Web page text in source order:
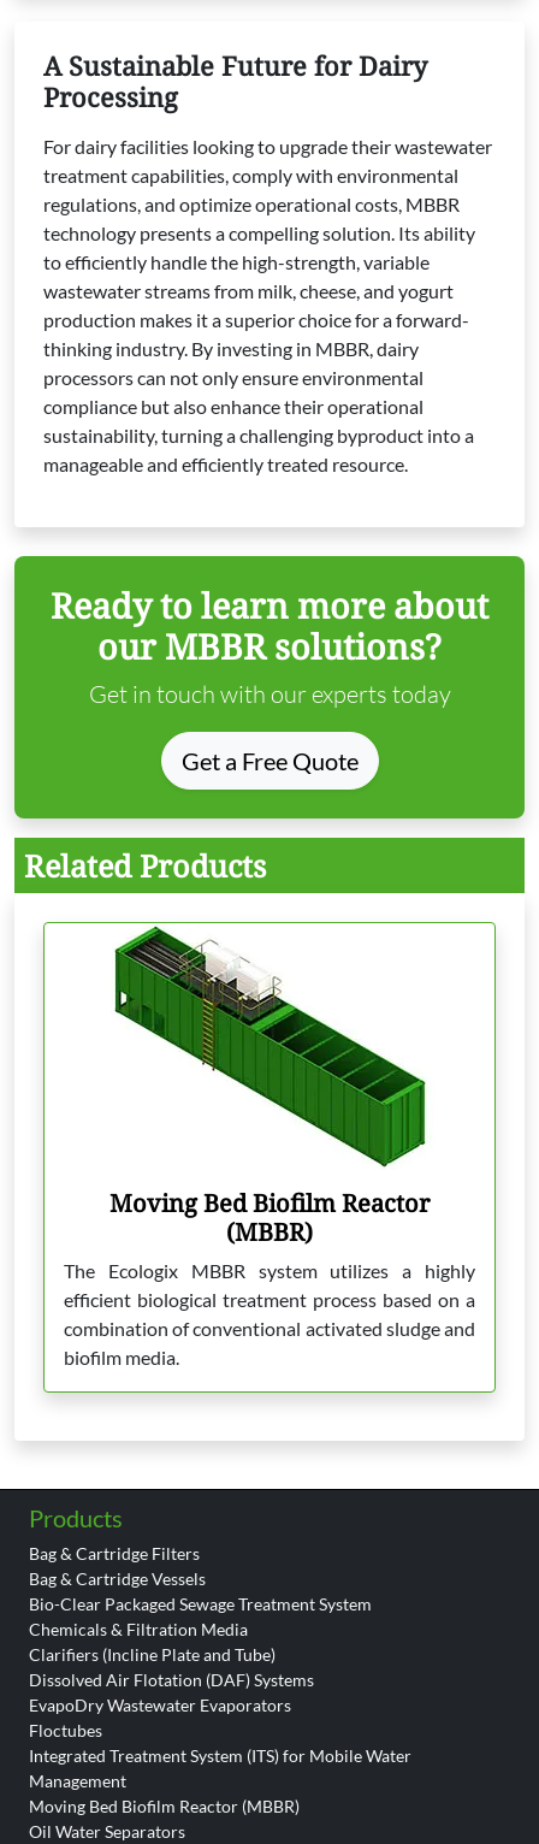
A Sustainable Future for Dairy
Processing
For dairy facilities looking to upgrade their wastewater
treatment capabilities, comply with environmental
regulations, and optimize operational costs, MBBR
technology presents a compelling solution. Its ability
to efficiently handle the high-strength, variable
wastewater streams from milk, cheese, and yogurt
production makes it a superior choice for a forward-
thinking industry. By investing in MBBR, dairy
processors can not only ensure environmental
compliance but also enhance their operational
sustainability, turning a challenging byproduct into a
manageable and efficiently treated resource.
Ready to learn more about
our MBBR solutions?
Get in touch with our experts today
Get a Free Quote
Related Products
Moving Bed Biofilm Reactor
(MBBR)
The Ecologix MBBR system utilizes a highly
efficient biological treatment process based on a
combination of conventional activated sludge and
biofilm media.
Products
Bag & Cartridge Filters
Bag & Cartridge Vessels
Bio-Clear Packaged Sewage Treatment System
Chemicals & Filtration Media
Clarifiers (Incline Plate and Tube)
Dissolved Air Flotation (DAF) Systems
EvapoDry Wastewater Evaporators
Floctubes
Integrated Treatment System (ITS) for Mobile Water
Management
Moving Bed Biofilm Reactor (MBBR)
Oil Water Separators